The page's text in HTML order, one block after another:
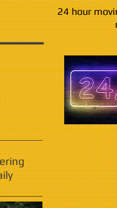
24 hour